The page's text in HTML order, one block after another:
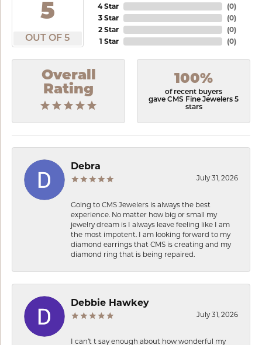
5
OUT OF 5
4 Star
3 Star
2 Star
1 Star
(0)
(0)
(0)
(0)
Overall
Rating
100%
of recent buyers
gave CMS Fine Jewelers 5
stars
Debra
July 31, 2026
Going to CMS Jewelers is always the best
experience. No matter how big or small my
jewelry dream is I always leave feeling like I am
the most impotent. I am looking forward to my
diamond earrings that CMS is creating and my
diamond ring that is being repaired.
Debbie Hawkey
July 31, 2026
I can’t t say enough about how wonderful my